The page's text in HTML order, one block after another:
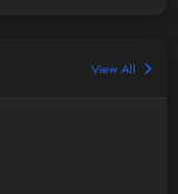
View All